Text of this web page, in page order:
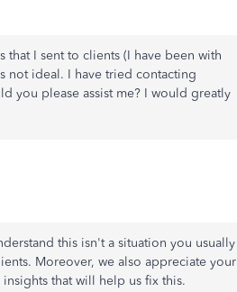
I sent to clients (I have been with
not ideal. I have tried contacting
you please assist me? I would greatly
this isn't a situation you usually
Moreover, we also appreciate your
that will help us fix this.